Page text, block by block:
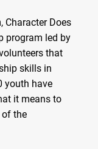
Character Does
program led by
that
skills in
youth have
it means to
of the